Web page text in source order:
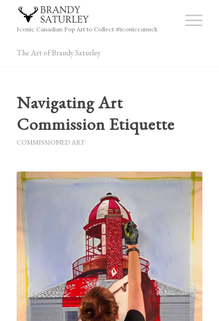
Iconic Canadian Pop Art to Collect #iconiccanuck
The Art of Brandy Saturley
Navigating Art
Commission Etiquette
COMMISSIONED ART